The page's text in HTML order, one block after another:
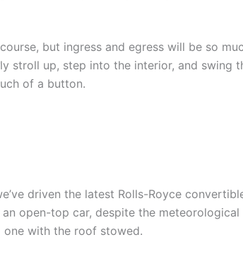
but ingress and egress will be so
stroll up, step into the interior, and swing
of a button.
driven the latest Rolls-Royce
open-top car, despite the meteorological
with the roof stowed.